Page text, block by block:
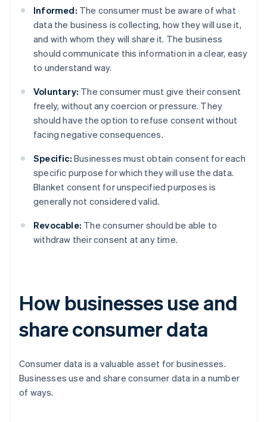
Informed: The consumer must be aware of what
data the business is collecting, how they will use it,
and with whom they will share it. The business
should communicate this information in a clear, easy
to understand way.
Voluntary: The consumer must give their consent
freely, without any coercion or pressure. They
should have the option to refuse consent without
facing negative consequences.
Specific: Businesses must obtain consent for each
specific purpose for which they will use the data.
Blanket consent for unspecified purposes is
generally not considered valid.
Revocable: The consumer should be able to
withdraw their consent at any time.
How businesses use and
share consumer data
Consumer data is a valuable asset for businesses.
Businesses use and share consumer data in a number
of ways.